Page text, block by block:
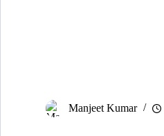
Manjeet Kumar